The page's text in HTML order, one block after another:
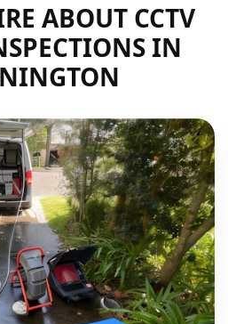
ABOUT CCTV
IN